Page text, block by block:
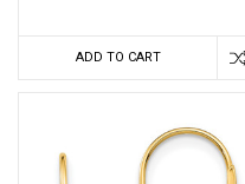
ADD TO CART